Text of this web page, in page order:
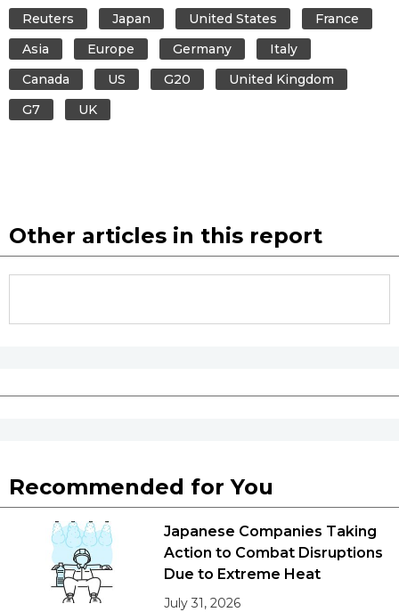
Reuters Japan United States
France
Asia
Europe Germany
Italy
Canada
US G20
United Kingdom
G7
UK
Other articles in this report
Recommended for You
Japanese Companies Taking
Action to Combat Disruptions
Due to Extreme Heat
July 31, 2026